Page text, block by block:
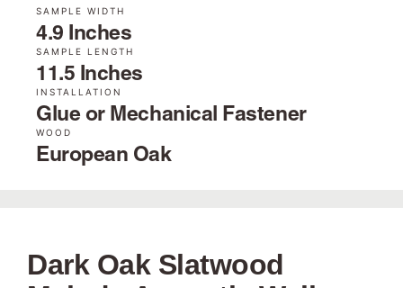
SAMPLE WIDTH
4.9 Inches
SAMPLE LENGTH
11.5 Inches
INSTALLATION
Glue or Mechanical Fastener
WOOD
European Oak
Dark Oak Slatwood